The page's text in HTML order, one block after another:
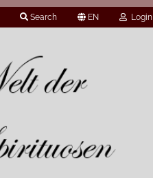
Search EN Login